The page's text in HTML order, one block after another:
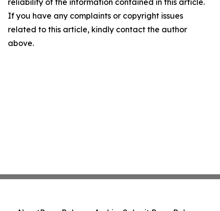
reliability of the information contained in this article.
If you have any complaints or copyright issues
related to this article, kindly contact the author
above.